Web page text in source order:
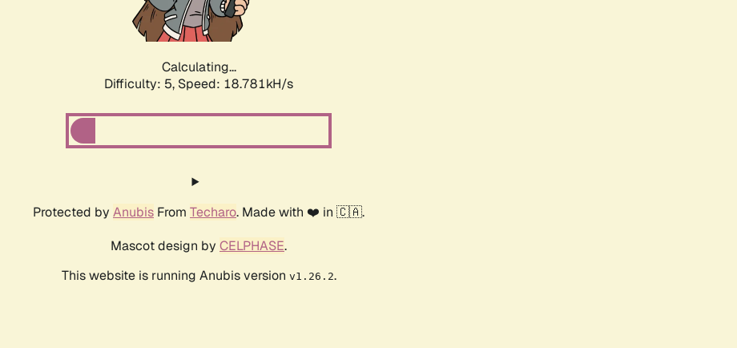
Calculating...
Difficulty: 5, Speed: 18.781kH/s
Protected by Anubis From Techaro. Made with ❤️ in 🇨🇦.
Mascot design by CELPHASE.
This website is running Anubis version v1.26.2.